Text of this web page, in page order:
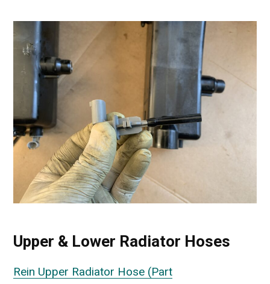
Upper & Lower Radiator Hoses
Rein Upper Radiator Hose (Part